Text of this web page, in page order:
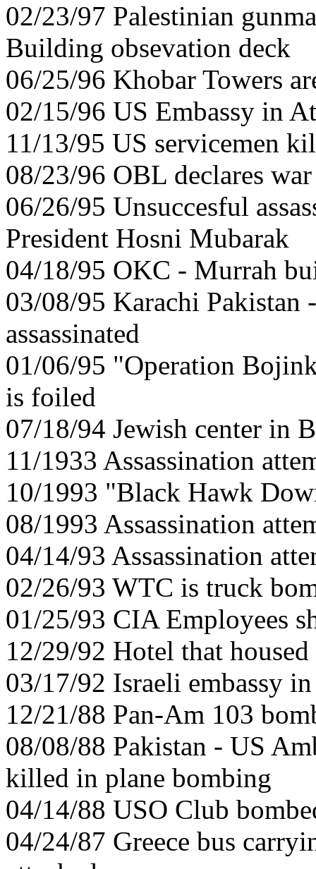
02/23/97 Palestinian
Building obsevation deck
06/25/96 Khobar Towers
02/15/96 US Embassy in
11/13/95 US servicemen
08/23/96 OBL declares
06/26/95 Unsuccesful
President Hosni Mubarak
04/18/95 OKC - Murrah
03/08/95 Karachi Pakistan
assassinated
01/06/95 "Operation
is foiled
07/18/94 Jewish center in
11/1933 Assassination
10/1993 "Black Hawk
08/1993 Assassination
04/14/93 Assassination
02/26/93 WTC is truck
01/25/93 CIA Employees
12/29/92 Hotel that
03/17/92 Israeli embassy
12/21/88 Pan-Am 103
08/08/88 Pakistan - US
killed in plane bombing
04/14/88 USO Club
04/24/87 Greece bus